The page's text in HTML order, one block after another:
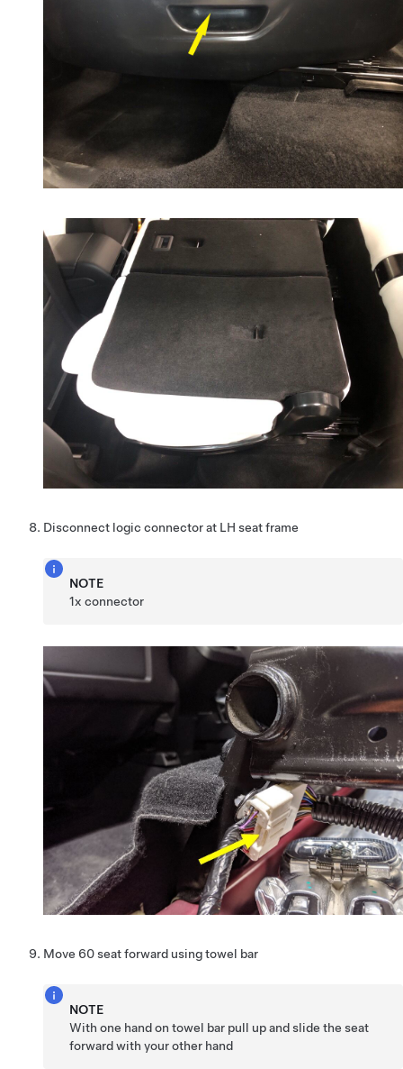
Disconnect logic connector at LH seat frame
NOTE
1x connector
Move 60 seat forward using towel bar
NOTE
With one hand on towel bar pull up and slide the seat
forward with your other hand